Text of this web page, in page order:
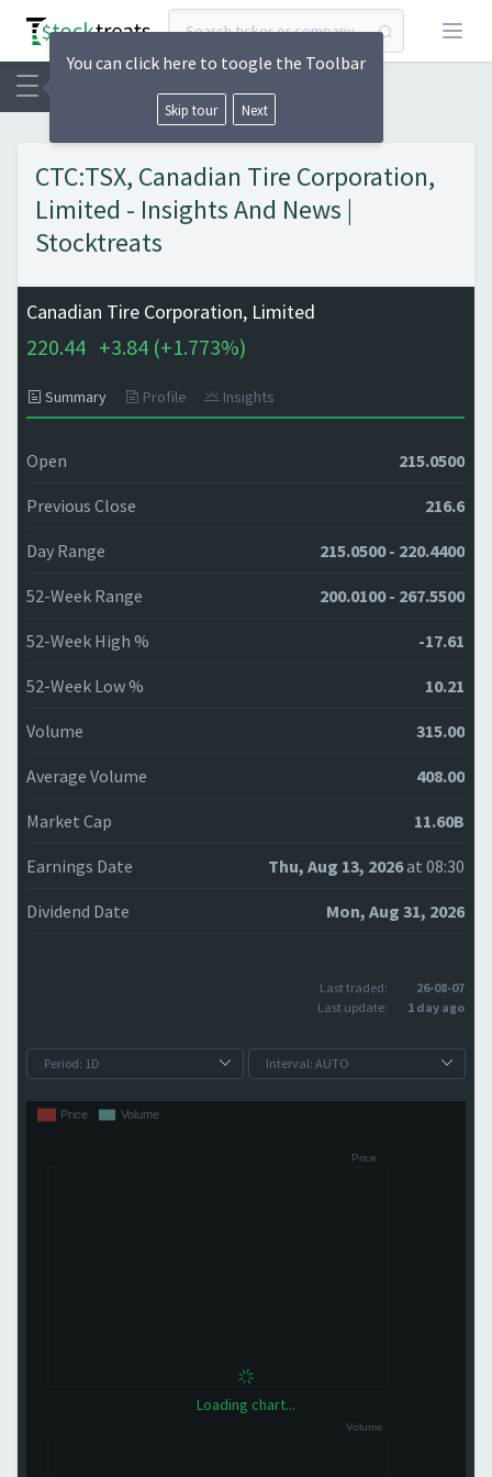
Open
CTC:TSX, Canadian Tire Corporation,
Limited - Insights And News |
Stocktreats
Canadian Tire Corporation, Limited
220.44 +3.84 (+1.773%)
Summary Profile Insights
Open 215.0500
Previous Close 216.6
Day Range 215.0500 - 220.4400
52-Week Range 200.0100 - 267.5500
52-Week High % -17.61
52-Week Low % 10.21
Volume 315.00
Average Volume 408.00
Market Cap 11.60B
Earnings Date Thu, Aug 13, 2026at 08:30
Dividend Date Mon, Aug 31, 2026
Last traded:
26-08-07
Last update:
1 day ago
Loading chart...
You can click here to toogle the Toolbar
Skip tour Next